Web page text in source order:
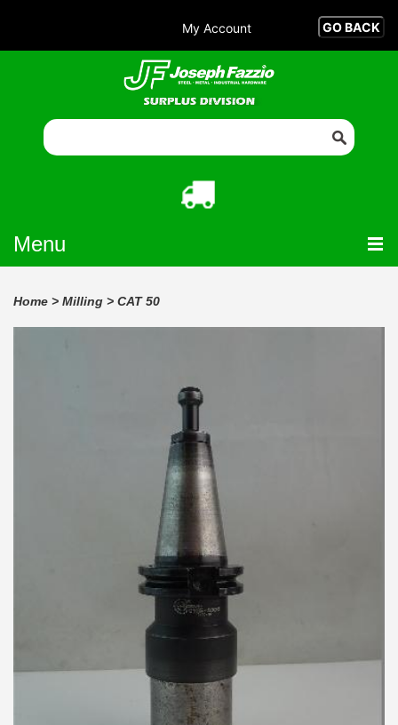
My Account
Menu
Home > Milling > CAT 50